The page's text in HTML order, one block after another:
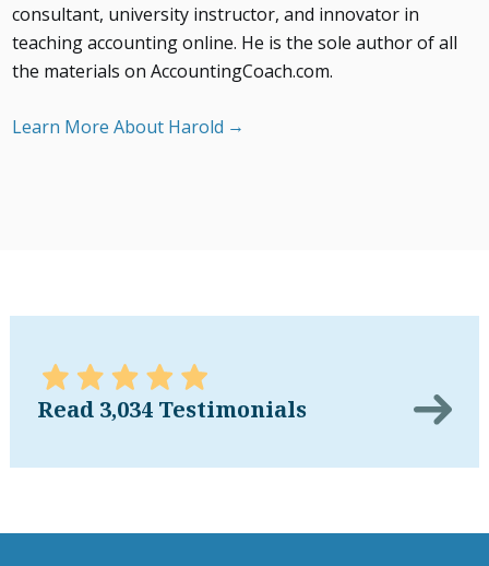
consultant, university instructor, and innovator in
teaching accounting online. He is the sole author of all
the materials on AccountingCoach.com.
Learn More About Harold
Read 3,034 Testimonials